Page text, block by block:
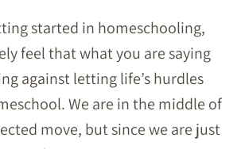
started in homeschooling,
feel that what you are saying
against letting life’s hurdles
We are in the middle of
move, but since we are just